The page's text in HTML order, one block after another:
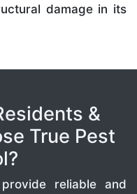
damage in its
&
True Pest
reliable and